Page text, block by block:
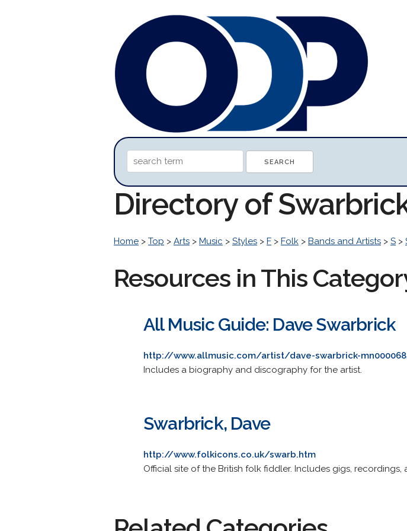
Directory of
Home > Top > Arts > Music > Styles > F > Folk > Bands and Artists > S >
Resources in This
All Music Guide: Dave Swarbrick
http://www.allmusic.com/artist/dave-swarbrick-
Includes a biography and discography for the artist.
Swarbrick, Dave
http://www.folkicons.co.uk/swarb.htm
Official site of the British folk fiddler. Includes gigs,